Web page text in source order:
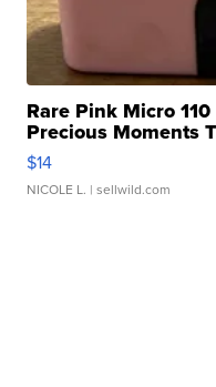
Rare Pink Micro
Precious Moments
$14
NICOLE L. | sellwild.com